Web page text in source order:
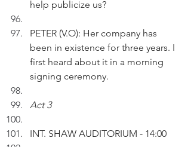
help publicize us?
PETER (V.O): Her company has
been in existence for three years. I
first heard about it in a morning
signing ceremony.
Act 3
INT. SHAW AUDITORIUM - 14:00